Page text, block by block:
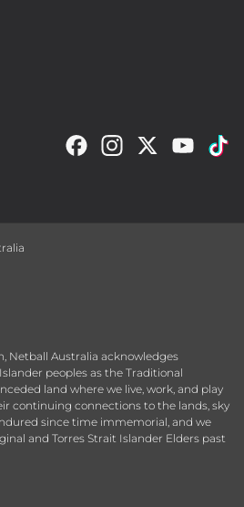
Netball Australia acknowledges
peoples as the Traditional
land where we live, work, and play
continuing connections to the lands, sky
since time immemorial, and we
and Torres Strait Islander Elders past